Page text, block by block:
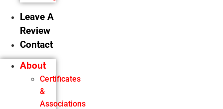
Leave A
Review
Contact
About
Certificates
&
Associations